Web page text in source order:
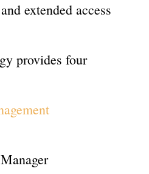
extended access
provides four